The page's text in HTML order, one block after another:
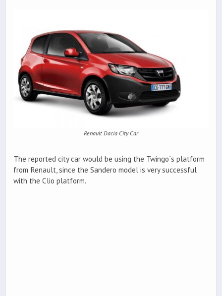
Renault Dacia City Car
The reported city car would be using the Twingo`s platform
from Renault, since the Sandero model is very successful
with the Clio platform.